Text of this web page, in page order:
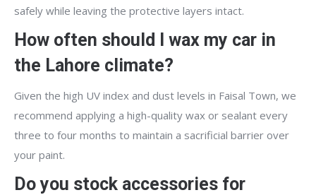
safely while leaving the protective layers intact.
How often should I wax my car in
the Lahore climate?
Given the high UV index and dust levels in Faisal Town, we
recommend applying a high-quality wax or sealant every
three to four months to maintain a sacrificial barrier over
your paint.
Do you stock accessories for